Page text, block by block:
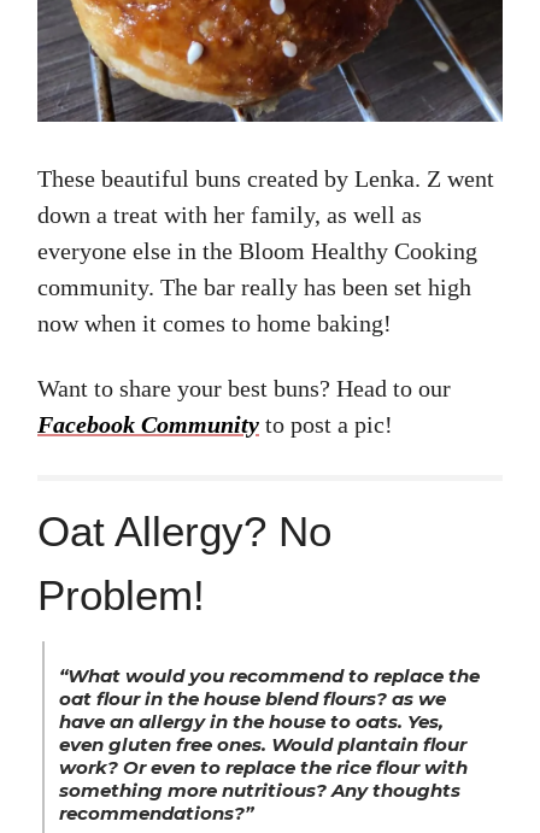
These beautiful buns created by Lenka. Z went
down a treat with her family, as well as
everyone else in the Bloom Healthy Cooking
community. The bar really has been set high
now when it comes to home baking!
Want to share your best buns? Head to our
Facebook Community to post a pic!
Oat Allergy? No
Problem!
“What would you recommend to replace the
oat flour in the house blend flours? as we
have an allergy in the house to oats. Yes,
even gluten free ones. Would plantain flour
work? Or even to replace the rice flour with
something more nutritious? Any thoughts
recommendations?”